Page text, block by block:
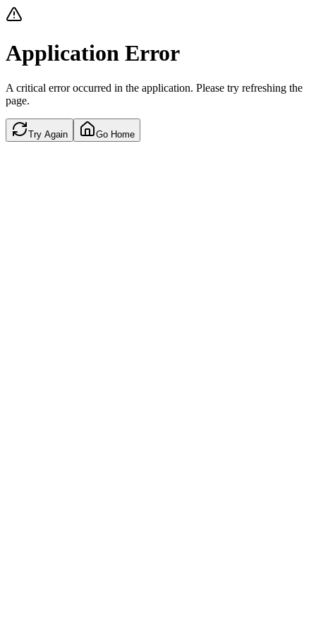
Application Error
A critical error occurred in the application. Please try refreshing the
page.
Try Again Go Home